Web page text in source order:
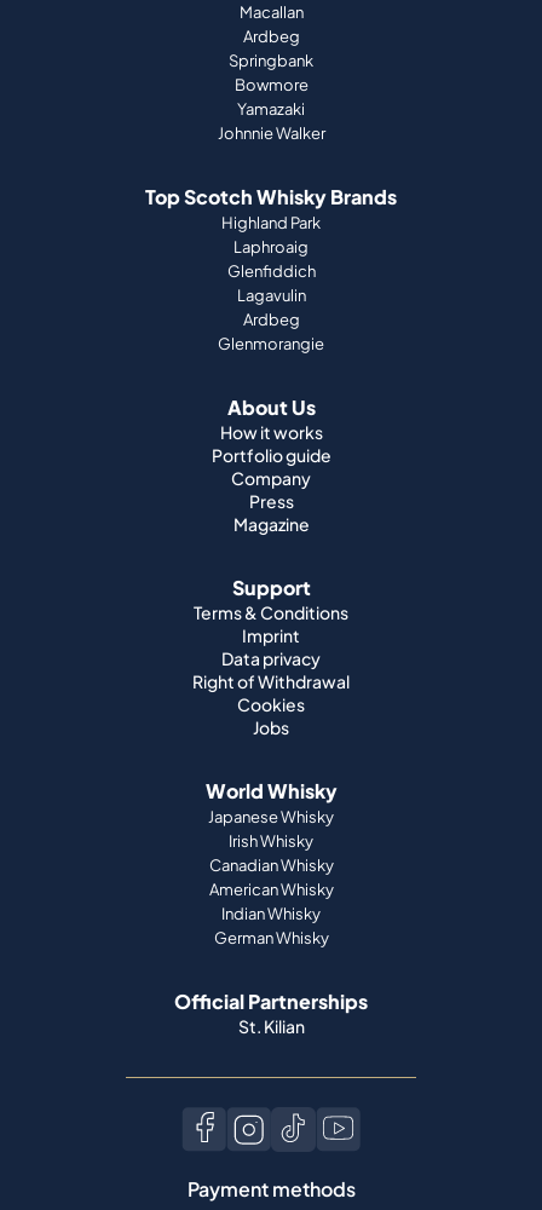
Macallan
Ardbeg
Springbank
Bowmore
Yamazaki
Johnnie Walker
Top Scotch Whisky Brands
Highland Park
Laphroaig
Glenfiddich
Lagavulin
Ardbeg
Glenmorangie
About Us
How it works
Portfolio guide
Company
Press
Magazine
Support
Terms & Conditions
Imprint
Data privacy
Right of Withdrawal
Cookies
Jobs
World Whisky
Japanese Whisky
Irish Whisky
Canadian Whisky
American Whisky
Indian Whisky
German Whisky
Official Partnerships
St. Kilian
Payment methods